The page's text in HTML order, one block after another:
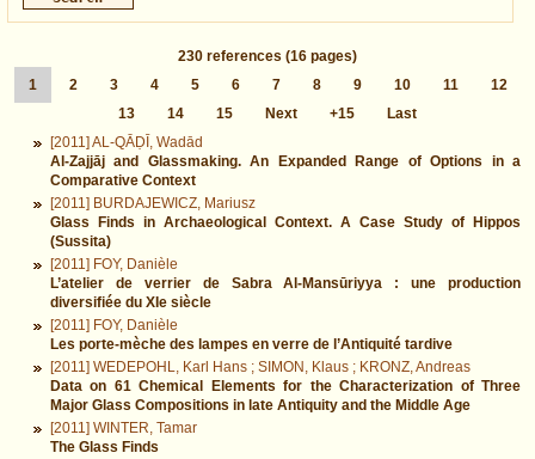
230 references (16 pages)
1
2 3 4 5 6 7 8 9 10 11
12
13
14 15 Next +15
Last
[2011] AL-QĀḌĪ, Wadād
Al-Zajjāj and Glassmaking. An Expanded Range of Options in a
Comparative Context
[2011] BURDAJEWICZ, Mariusz
Glass Finds in Archaeological Context. A Case Study of Hippos
(Sussita)
[2011] FOY, Danièle
L’atelier de verrier de Sabra Al-Mansūriyya : une production
diversifiée du XIe siècle
[2011] FOY, Danièle
Les porte-mèche des lampes en verre de l’Antiquité tardive
[2011] WEDEPOHL, Karl Hans ; SIMON, Klaus ; KRONZ, Andreas
Data on 61 Chemical Elements for the Characterization of Three
Major Glass Compositions in late Antiquity and the Middle Age
[2011] WINTER, Tamar
The Glass Finds